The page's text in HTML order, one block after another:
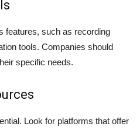
features, such as recording
tools. Companies should
specific needs.
Look for platforms that offer